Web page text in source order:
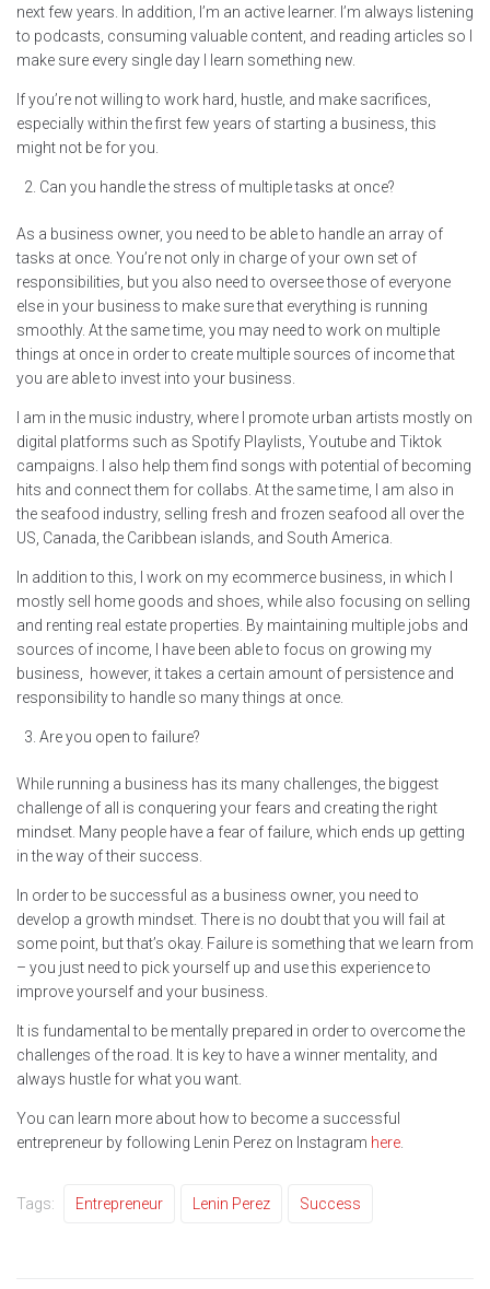
next few years. In addition, I’m an active learner. I’m always listening
to podcasts, consuming valuable content, and reading articles so I
make sure every single day I learn something new.
If you’re not willing to work hard, hustle, and make sacrifices,
especially within the first few years of starting a business, this
might not be for you.
Can you handle the stress of multiple tasks at once?
As a business owner, you need to be able to handle an array of
tasks at once. You’re not only in charge of your own set of
responsibilities, but you also need to oversee those of everyone
else in your business to make sure that everything is running
smoothly. At the same time, you may need to work on multiple
things at once in order to create multiple sources of income that
you are able to invest into your business.
I am in the music industry, where I promote urban artists mostly on
digital platforms such as Spotify Playlists, Youtube and Tiktok
campaigns. I also help them find songs with potential of becoming
hits and connect them for collabs. At the same time, I am also in
the seafood industry, selling fresh and frozen seafood all over the
US, Canada, the Caribbean islands, and South America.
In addition to this, I work on my ecommerce business, in which I
mostly sell home goods and shoes, while also focusing on selling
and renting real estate properties. By maintaining multiple jobs and
sources of income, I have been able to focus on growing my
business, however, it takes a certain amount of persistence and
responsibility to handle so many things at once.
Are you open to failure?
While running a business has its many challenges, the biggest
challenge of all is conquering your fears and creating the right
mindset. Many people have a fear of failure, which ends up getting
in the way of their success.
In order to be successful as a business owner, you need to
develop a growth mindset. There is no doubt that you will fail at
some point, but that’s okay. Failure is something that we learn from
– you just need to pick yourself up and use this experience to
improve yourself and your business.
It is fundamental to be mentally prepared in order to overcome the
challenges of the road. It is key to have a winner mentality, and
always hustle for what you want.
You can learn more about how to become a successful
entrepreneur by following Lenin Perez on Instagram here.
Tags: Entrepreneur Lenin Perez Success